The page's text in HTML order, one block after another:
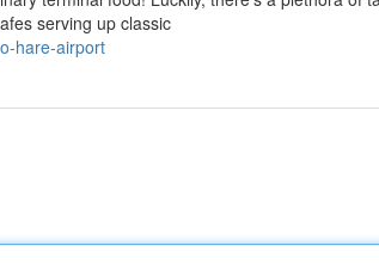
serving up classic
hare-airport